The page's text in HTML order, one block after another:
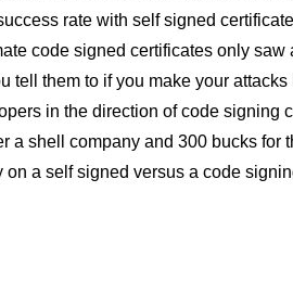
rate with self signed
code signed certificates only saw
tell them to if you make your
in the direction of code signing
a shell company and 300 bucks for
a self signed versus a code